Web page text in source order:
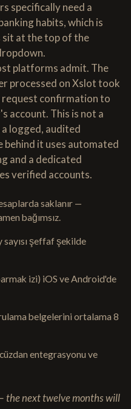
specifically need a
habits, which is
sit at the top of the
platforms admit. The
processed on Xslot took
request confirmation to
account. This is not a
logged, audited
it uses automated
and a dedicated
verified accounts.
saklanır —
bağımsız.
şeffaf şekilde
izi) iOS ve Android'de
belgelerini ortalama 8
entegrasyonu ve
the next twelve months will